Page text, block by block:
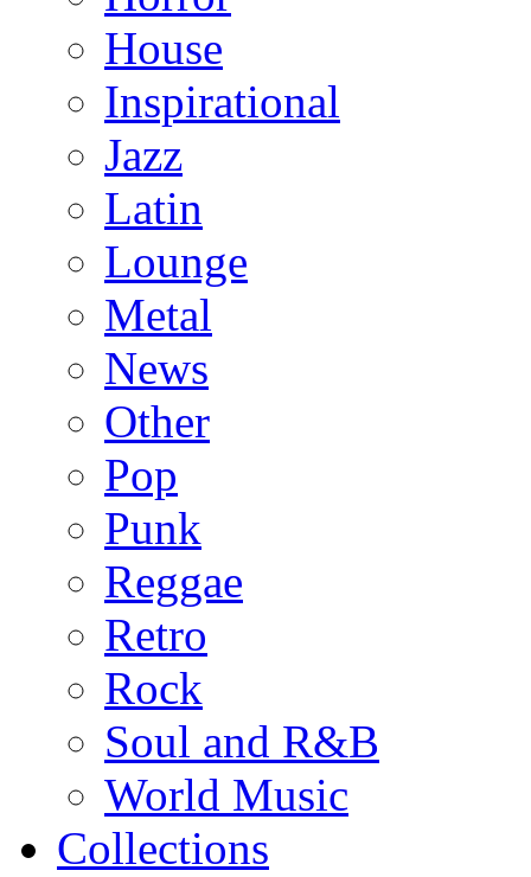
House
Inspirational
Jazz
Latin
Lounge
Metal
News
Other
Pop
Punk
Reggae
Retro
Rock
Soul and R&B
World Music
Collections